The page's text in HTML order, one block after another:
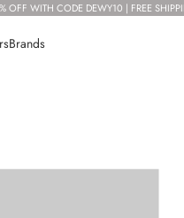
OFF WITH CODE DEWY10 | FREE
Brands